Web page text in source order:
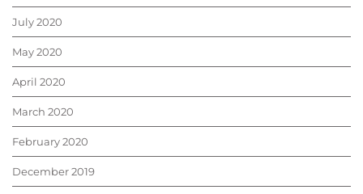
July 2020
May 2020
April 2020
March 2020
February 2020
December 2019